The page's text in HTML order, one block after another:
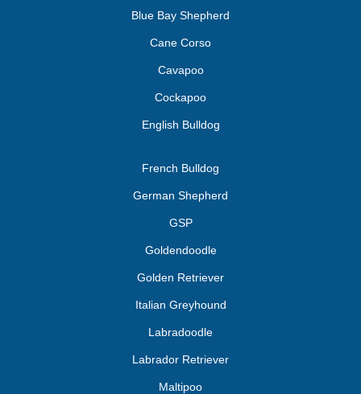
Blue Bay Shepherd
Cane Corso
Cavapoo
Cockapoo
English Bulldog
French Bulldog
German Shepherd
GSP
Goldendoodle
Golden Retriever
Italian Greyhound
Labradoodle
Labrador Retriever
Maltipoo